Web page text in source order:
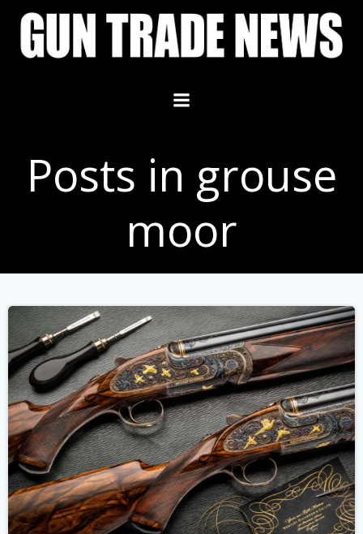
Skip
content
Posts in grouse
moor